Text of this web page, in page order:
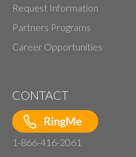
Request Information
Partners Programs
Career Opportunities
CONTACT
1-866-416-2061